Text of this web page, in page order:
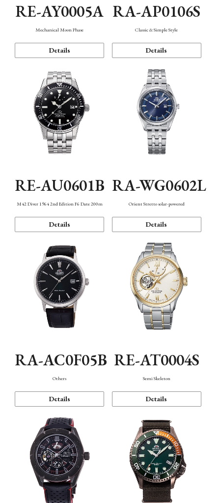
RE-AY0005A
Mechanical Moon Phase
Details
RA-AP0106S
Classic & Simple Style
Details
RE-AU0601B
M42 Diver 1964 2nd Edition F6 Date 200m
Details
RA-WG0602L
Orient Stretto solar-powered
Details
RA-AC0F05B
Others
Details
RE-AT0004S
Semi Skeleton
Details